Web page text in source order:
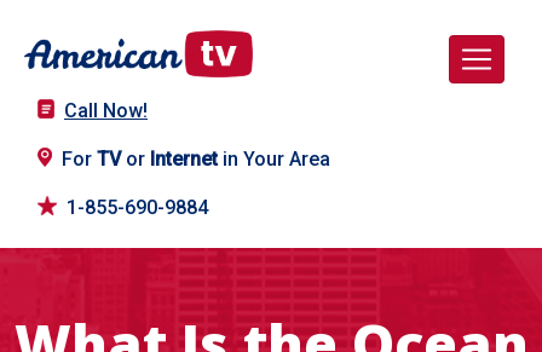
Call Now!
For TVor Internetin Your Area
1-855-690-9884